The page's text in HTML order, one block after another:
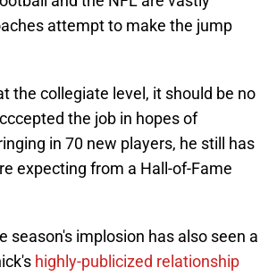
attempt to make the jump
the collegiate level, it should be no
the job in hopes of
in 70 new players, he still has
expecting from a Hall-of-Fame
season's implosion has also seen a
highly-publicized relationship